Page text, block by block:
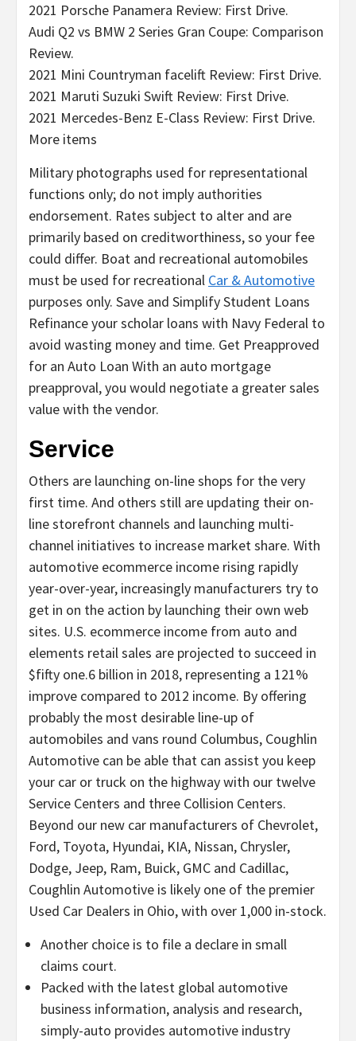
2021 Porsche Panamera Review: First Drive.
Audi Q2 vs BMW 2 Series Gran Coupe: Comparison
Review.
2021 Mini Countryman facelift Review: First Drive.
2021 Maruti Suzuki Swift Review: First Drive.
2021 Mercedes-Benz E-Class Review: First Drive.
More items
Military photographs used for representational
functions only; do not imply authorities
endorsement. Rates subject to alter and are
primarily based on creditworthiness, so your fee
could differ. Boat and recreational automobiles
must be used for recreational Car & Automotive
purposes only. Save and Simplify Student Loans
Refinance your scholar loans with Navy Federal to
avoid wasting money and time. Get Preapproved
for an Auto Loan With an auto mortgage
preapproval, you would negotiate a greater sales
value with the vendor.
Service
Others are launching on-line shops for the very
first time. And others still are updating their on-
line storefront channels and launching multi-
channel initiatives to increase market share. With
automotive ecommerce income rising rapidly
year-over-year, increasingly manufacturers try to
get in on the action by launching their own web
sites. U.S. ecommerce income from auto and
elements retail sales are projected to succeed in
$fifty one.6 billion in 2018, representing a 121%
improve compared to 2012 income. By offering
probably the most desirable line-up of
automobiles and vans round Columbus, Coughlin
Automotive can be able that can assist you keep
your car or truck on the highway with our twelve
Service Centers and three Collision Centers.
Beyond our new car manufacturers of Chevrolet,
Ford, Toyota, Hyundai, KIA, Nissan, Chrysler,
Dodge, Jeep, Ram, Buick, GMC and Cadillac,
Coughlin Automotive is likely one of the premier
Used Car Dealers in Ohio, with over 1,000 in-stock.
Another choice is to file a declare in small
claims court.
Packed with the latest global automotive
business information, analysis and research,
simply-auto provides automotive industry